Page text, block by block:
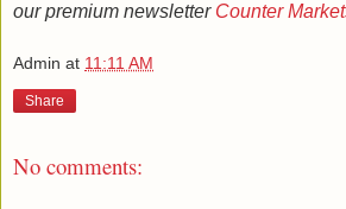
our premium newsletter Counter
Admin at 11:11 AM
Share
No comments: